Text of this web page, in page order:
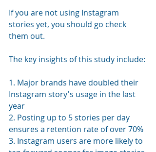
If you are not using Instagram
stories yet, you should go check
them out.
The key insights of this study include:
1. Major brands have doubled their
Instagram story's usage in the last
year
2. Posting up to 5 stories per day
ensures a retention rate of over 70%
3. Instagram users are more likely to